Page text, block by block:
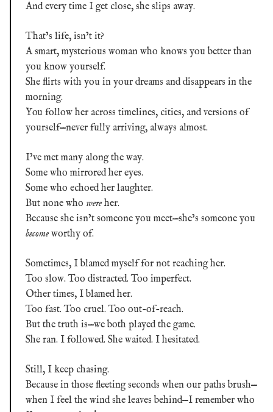
And every time I get close, she slips away.
That’s life, isn’t it?
A smart, mysterious woman who knows you better than
you know yourself.
She flirts with you in your dreams and disappears in the
morning.
You follow her across timelines, cities, and versions of
yourself—never fully arriving, always almost.
I’ve met many along the way.
Some who mirrored her eyes.
Some who echoed her laughter.
But none who wereher.
Because she isn’t someone you meet—she’s someone you
becomeworthy of.
Sometimes, I blamed myself for not reaching her.
Too slow. Too distracted. Too imperfect.
Other times, I blamed her.
Too fast. Too cruel. Too out-of-reach.
But the truth is—we both played the game.
She ran. I followed. She waited. I hesitated.
Still, I keep chasing.
Because in those fleeting seconds when our paths brush—
when I feel the wind she leaves behind—I remember who